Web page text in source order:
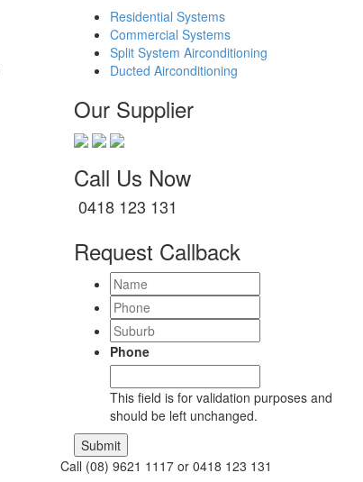
Residential Systems
Commercial Systems
Split System Airconditioning
Ducted Airconditioning
Our Supplier
Call Us Now
0418 123 131
Request Callback
Name
Phone
Suburb
Phone
This field is for validation purposes and
should be left unchanged.
Call (08) 9621 1117 or 0418 123 131